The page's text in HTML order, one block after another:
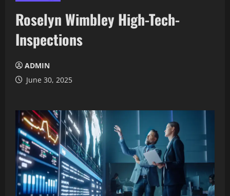
Roselyn Wimbley High-Tech-
Inspections​
ADMIN
June 30, 2025